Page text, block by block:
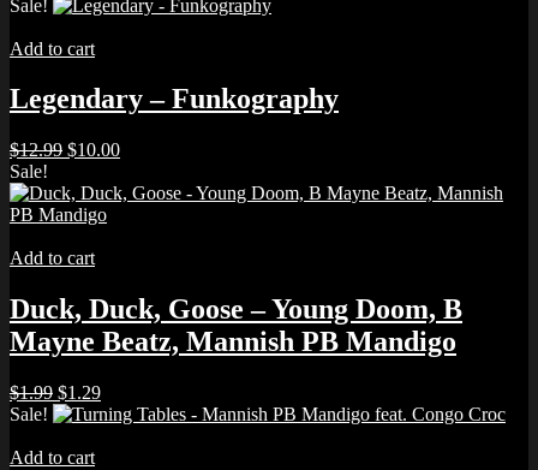
$1.99.
Sale!
Add to cart
Legendary – Funkography
$12.99 Original
was:
$12.99.
$10.00Current
is:
Sale!
Add to cart
Duck, Duck, Goose – Young Doom, B
Mayne Beatz, Mannish PB Mandigo
$1.99 Original
price
$1.99.
$1.29Current
price
Sale!
Add to cart